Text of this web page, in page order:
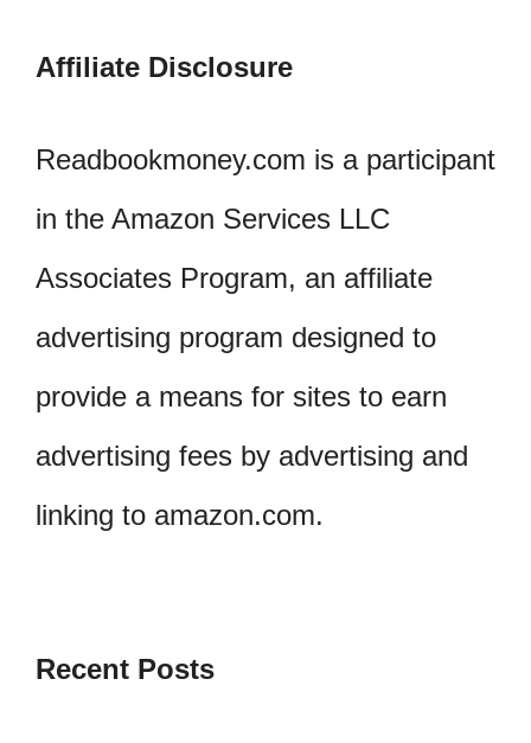
Affiliate Disclosure
Readbookmoney.com is a participant
in the Amazon Services LLC
Associates Program, an affiliate
advertising program designed to
provide a means for sites to earn
advertising fees by advertising and
linking to amazon.com.
Recent Posts